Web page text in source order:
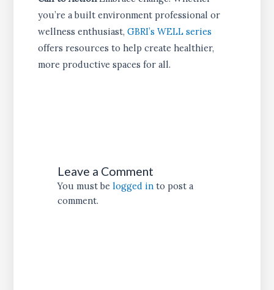
you’re a built environment professional or
wellness enthusiast,GBRI’s WELL series
offers resources to help create healthier,
more productive spaces for all.
Leave a Comment
You must be logged into post a
comment.